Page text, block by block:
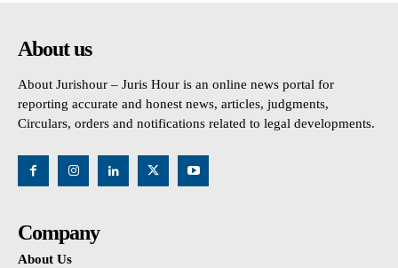
About us
About Jurishour – Juris Hour is an online news portal for
reporting accurate and honest news, articles, judgments,
Circulars, orders and notifications related to legal developments.
Company
About Us